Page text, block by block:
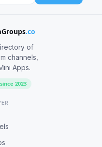
.co
of
channels,
Apps.
2023